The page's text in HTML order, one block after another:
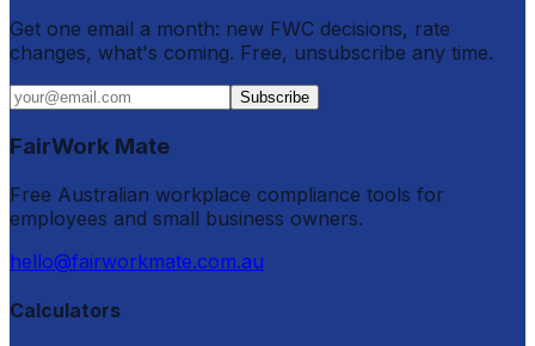
Get one email a month: new FWC decisions, rate
changes, what's coming. Free, unsubscribe any time.
Subscribe
FairWork Mate
Free Australian workplace compliance tools for
employees and small business owners.
hello@fairworkmate.com.au
Calculators